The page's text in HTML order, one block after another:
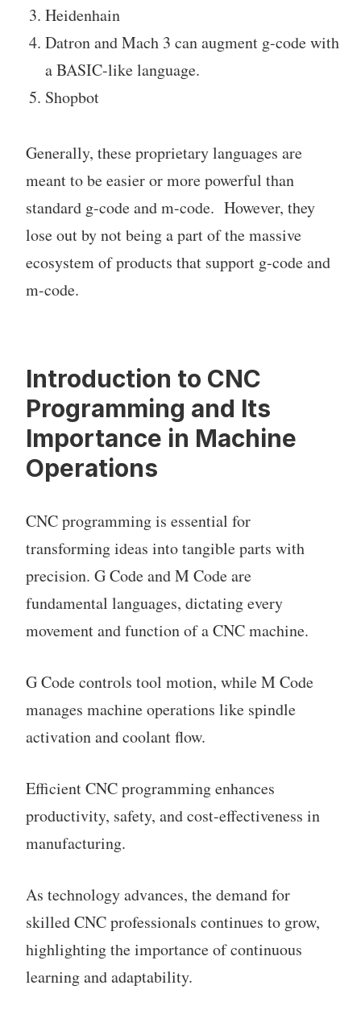
Heidenhain
Datron and Mach 3 can augment g-code with
a BASIC-like language.
Shopbot
Generally, these proprietary languages are
meant to be easier or more powerful than
standard g-code and m-code. However, they
lose out by not being a part of the massive
ecosystem of products that support g-code and
m-code.
Introduction to CNC
Programming and Its
Importance in Machine
Operations
CNC programming is essential for
transforming ideas into tangible parts with
precision. G Code and M Code are
fundamental languages, dictating every
movement and function of a CNC machine.
G Code controls tool motion, while M Code
manages machine operations like spindle
activation and coolant flow.
Efficient CNC programming enhances
productivity, safety, and cost-effectiveness in
manufacturing.
As technology advances, the demand for
skilled CNC professionals continues to grow,
highlighting the importance of continuous
learning and adaptability.